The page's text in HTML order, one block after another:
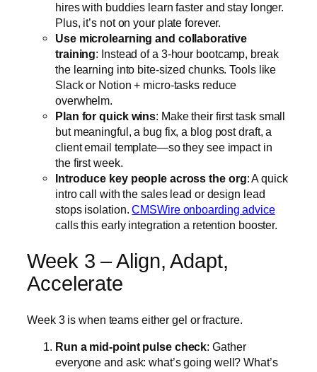
hires with buddies learn faster and stay longer.
Plus, it’s not on your plate forever.
Use microlearning and collaborative
training: Instead of a 3-hour bootcamp, break
the learning into bite-sized chunks. Tools like
Slack or Notion + micro-tasks reduce
overwhelm.
Plan for quick wins: Make their first task small
but meaningful, a bug fix, a blog post draft, a
client email template—so they see impact in
the first week.
Introduce key people across the org: A quick
intro call with the sales lead or design lead
stops isolation.CMSWire onboarding advice
calls this early integration a retention booster.
Week 3 – Align, Adapt,
Accelerate
Week 3 is when teams either gel or fracture.
Run a mid-point pulse check: Gather
everyone and ask: what’s going well? What’s